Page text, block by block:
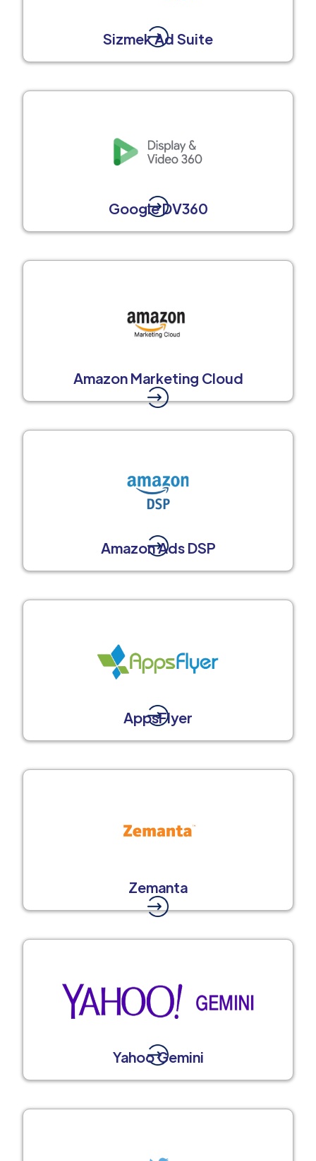
Sizmek Ad Suite
Google DV360
Amazon Marketing Cloud
Amazon Ads DSP
AppsFlyer
Zemanta
Yahoo Gemini